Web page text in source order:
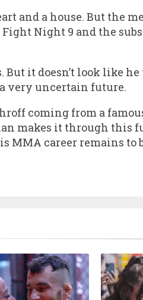
and a house. But the
Night 9 and the
it doesn’t look like
very uncertain future.
coming from a
makes it through this
career remains to